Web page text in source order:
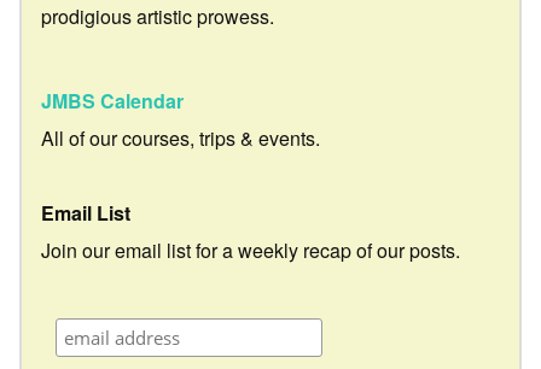
prodigious artistic prowess.
JMBS Calendar
All of our courses, trips & events.
Email List
Join our email list for a weekly recap of our posts.